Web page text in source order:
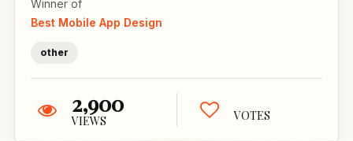
Winner of
Best Mobile App Design
other
2,900
VIEWS VOTES